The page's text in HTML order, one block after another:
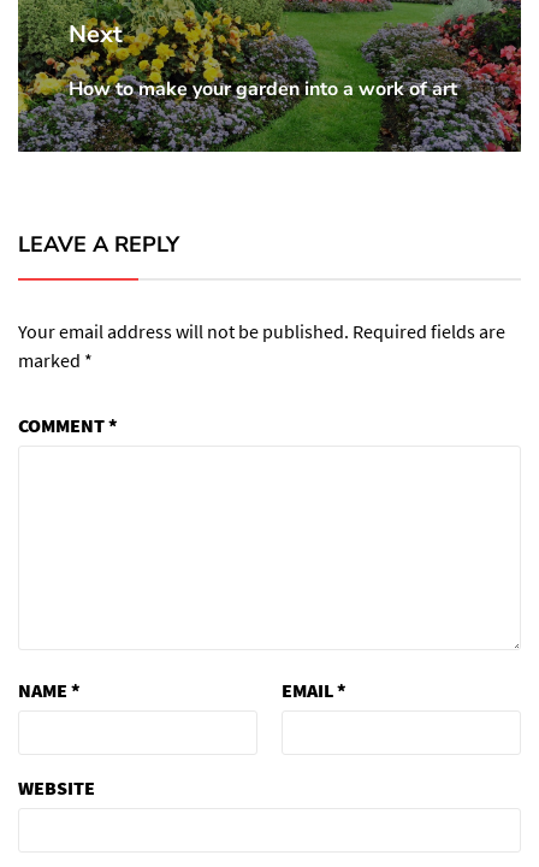
Next
Next
post:
How to make your garden into a work of art
LEAVE A REPLY
Your email address will not be published. Required fields are
marked *
COMMENT*
NAME * EMAIL*
WEBSITE